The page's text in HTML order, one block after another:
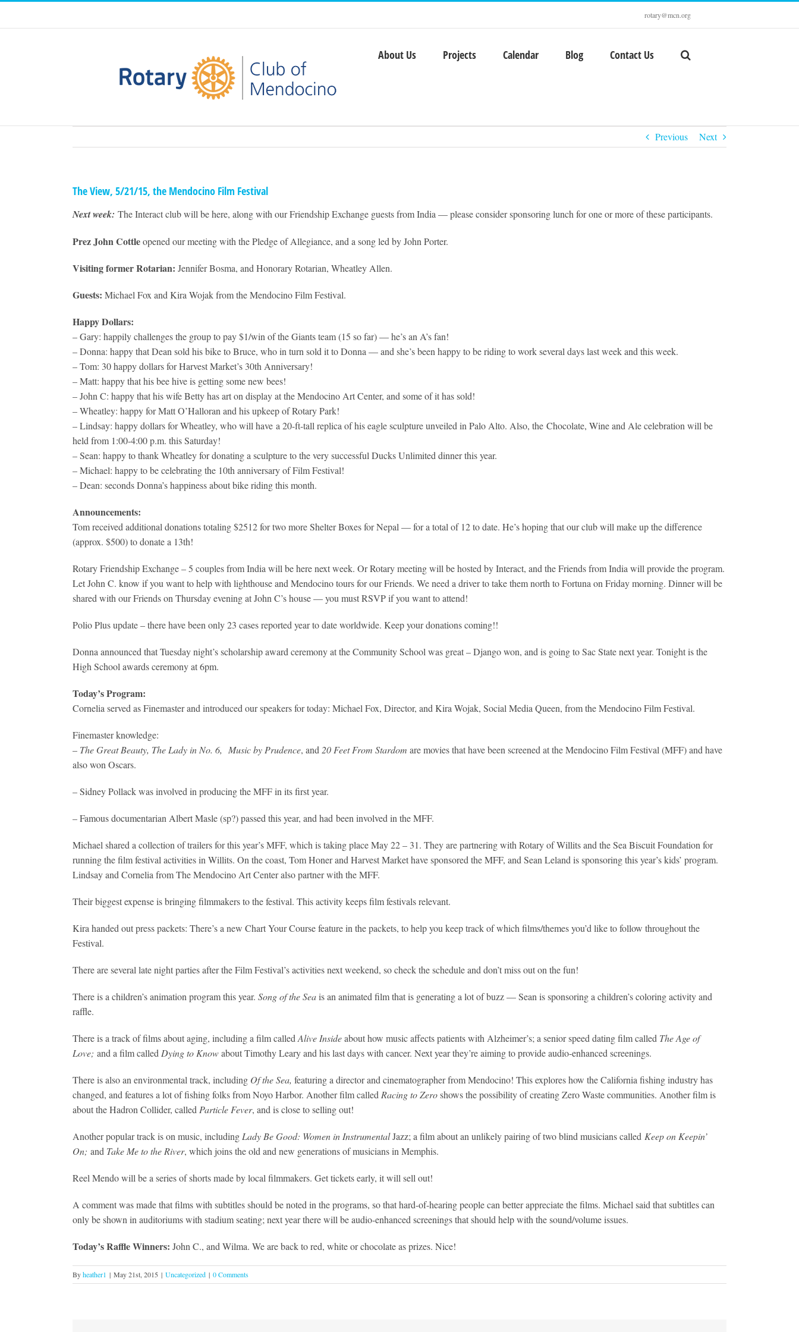
rotary@mcn.org
About Us Projects Calendar Blog Contact Us
Previous Next
The View, 5/21/15, the Mendocino Film Festival
Next week: The Interact club will be here, along with our Friendship Exchange guests from India — please consider sponsoring lunch for one or more of these participants.
Prez John Cottleopened our meeting with the Pledge of Allegiance, and a song led by John Porter.
Visiting former Rotarian: Jennifer Bosma, and Honorary Rotarian, Wheatley Allen.
Guests: Michael Fox and Kira Wojak from the Mendocino Film Festival.
Happy Dollars:
– Gary: happily challenges the group to pay $1/win of the Giants team (15 so far) — he’s an A’s fan!
– Donna: happy that Dean sold his bike to Bruce, who in turn sold it to Donna — and she’s been happy to be riding to work several days last week and this week.
– Tom: 30 happy dollars for Harvest Market’s 30th Anniversary!
– Matt: happy that his bee hive is getting some new bees!
– John C: happy that his wife Betty has art on display at the Mendocino Art Center, and some of it has sold!
– Wheatley: happy for Matt O’Halloran and his upkeep of Rotary Park!
– Lindsay: happy dollars for Wheatley, who will have a 20-ft-tall replica of his eagle sculpture unveiled in Palo Alto. Also, the Chocolate, Wine and Ale celebration will be
held from 1:00-4:00 p.m. this Saturday!
– Sean: happy to thank Wheatley for donating a sculpture to the very successful Ducks Unlimited dinner this year.
– Michael: happy to be celebrating the 10th anniversary of Film Festival!
– Dean: seconds Donna’s happiness about bike riding this month.
Announcements:
Tom received additional donations totaling $2512 for two more Shelter Boxes for Nepal — for a total of 12 to date. He’s hoping that our club will make up the difference
(approx. $500) to donate a 13th!
Rotary Friendship Exchange – 5 couples from India will be here next week. Or Rotary meeting will be hosted by Interact, and the Friends from India will provide the program.
Let John C. know if you want to help with lighthouse and Mendocino tours for our Friends. We need a driver to take them north to Fortuna on Friday morning. Dinner will be
shared with our Friends on Thursday evening at John C’s house — you must RSVP if you want to attend!
Polio Plus update – there have been only 23 cases reported year to date worldwide. Keep your donations coming!!
Donna announced that Tuesday night’s scholarship award ceremony at the Community School was great – Django won, and is going to Sac State next year. Tonight is the
High School awards ceremony at 6pm.
Today’s Program:
Cornelia served as Finemaster and introduced our speakers for today: Michael Fox, Director, and Kira Wojak, Social Media Queen, from the Mendocino Film Festival.
Finemaster knowledge:
– The Great Beauty, The Lady in No. 6, Music by Prudence, and 20 Feet From Stardom are movies that have been screened at the Mendocino Film Festival (MFF) and have
also won Oscars.
– Sidney Pollack was involved in producing the MFF in its first year.
– Famous documentarian Albert Masle (sp?) passed this year, and had been involved in the MFF.
Michael shared a collection of trailers for this year’s MFF, which is taking place May 22 – 31. They are partnering with Rotary of Willits and the Sea Biscuit Foundation for
running the film festival activities in Willits. On the coast, Tom Honer and Harvest Market have sponsored the MFF, and Sean Leland is sponsoring this year’s kids’ program.
Lindsay and Cornelia from The Mendocino Art Center also partner with the MFF.
Their biggest expense is bringing filmmakers to the festival. This activity keeps film festivals relevant.
Kira handed out press packets: There’s a new Chart Your Course feature in the packets, to help you keep track of which films/themes you’d like to follow throughout the
Festival.
There are several late night parties after the Film Festival’s activities next weekend, so check the schedule and don’t miss out on the fun!
There is a children’s animation program this year. Song of the Seais an animated film that is generating a lot of buzz — Sean is sponsoring a children’s coloring activity and
raffle.
There is a track of films about aging, including a film called Alive Insideabout how music affects patients with Alzheimer’s; a senior speed dating film called The Age of
Love; and a film called Dying to Knowabout Timothy Leary and his last days with cancer. Next year they’re aiming to provide audio-enhanced screenings.
There is also an environmental track, including Of the Sea, featuring a director and cinematographer from Mendocino! This explores how the California fishing industry has
changed, and features a lot of fishing folks from Noyo Harbor. Another film called Racing to Zeroshows the possibility of creating Zero Waste communities. Another film is
about the Hadron Collider, called Particle Fever, and is close to selling out!
Another popular track is on music, including Lady Be Good: Women in InstrumentalJazz; a film about an unlikely pairing of two blind musicians called Keep on Keepin’
On; and Take Me to the River, which joins the old and new generations of musicians in Memphis.
Reel Mendo will be a series of shorts made by local filmmakers. Get tickets early, it will sell out!
A comment was made that films with subtitles should be noted in the programs, so that hard-of-hearing people can better appreciate the films. Michael said that subtitles can
only be shown in auditoriums with stadium seating; next year there will be audio-enhanced screenings that should help with the sound/volume issues.
Today’s Raffle Winners: John C., and Wilma. We are back to red, white or chocolate as prizes. Nice!
Byheather1 | May 21st, 2015 | Uncategorized | 0 Comments